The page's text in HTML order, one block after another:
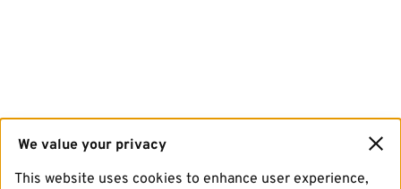
We value your privacy
This website uses cookies to enhance user experience,